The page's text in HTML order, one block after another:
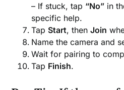
– If stuck, tap “No” in
specific help.
Tap Start, thenJoin
Name the camera and
Wait for pairing to
Tap Finish.